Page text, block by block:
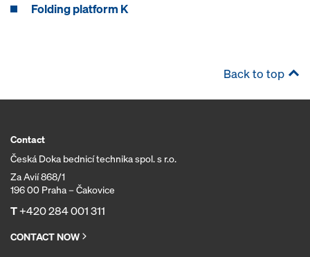
Folding platform K
Back to top
Contact
Česká Doka bednicí technika spol. s r.o.
Za Avií 868/1
196 00 Praha – Čakovice
T+420 284 001 311
CONTACT NOW